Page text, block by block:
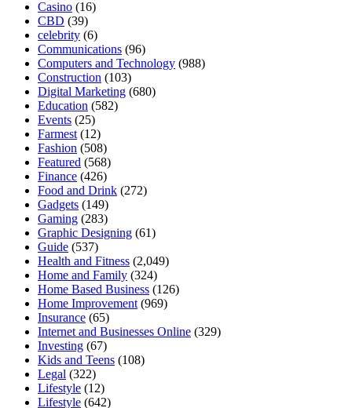
Casino (16)
CBD (39)
celebrity (6)
Communications (96)
Computers and Technology (988)
Construction (103)
Digital Marketing (680)
Education (582)
Events (25)
Farmest (12)
Fashion (508)
Featured (568)
Finance (426)
Food and Drink (272)
Gadgets (149)
Gaming (283)
Graphic Designing (61)
Guide (537)
Health and Fitness (2,049)
Home and Family (324)
Home Based Business (126)
Home Improvement (969)
Insurance (65)
Internet and Businesses Online (329)
Investing (67)
Kids and Teens (108)
Legal (322)
Lifestyle (12)
Lifestyle (642)